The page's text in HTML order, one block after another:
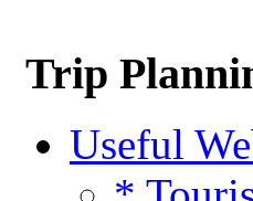
Trip
Useful